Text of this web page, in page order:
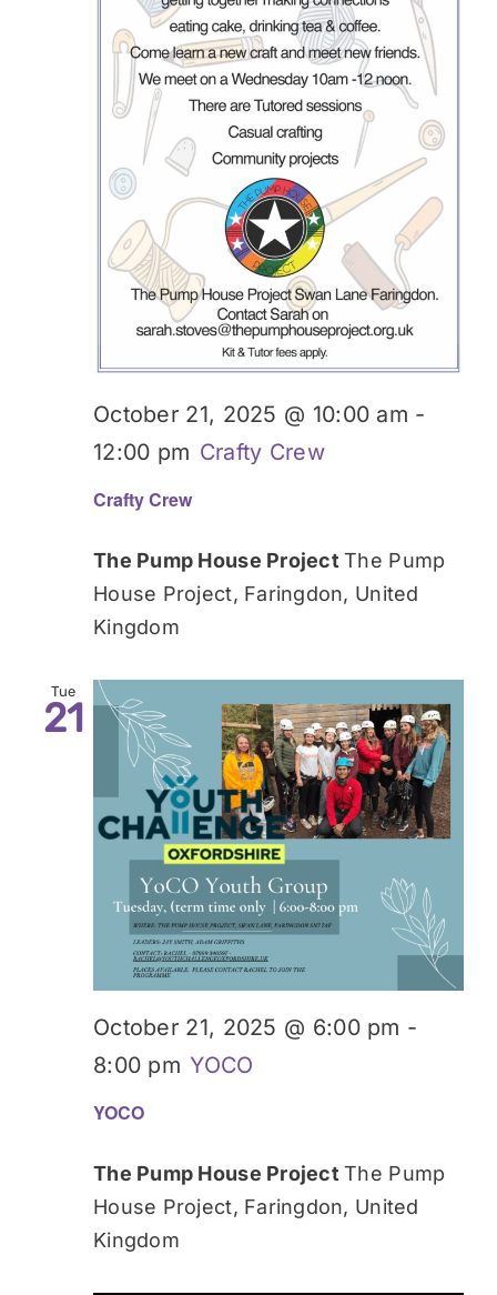
Crafty Crew
October 21, 2025 @ 10:00 am -
12:00 pm Crafty Crew
The Pump House ProjectThe Pump
House Project, Faringdon, United
Kingdom
Tue
21
YOCO
October 21, 2025 @ 6:00 pm -
8:00 pm YOCO
The Pump House ProjectThe Pump
House Project, Faringdon, United
Kingdom